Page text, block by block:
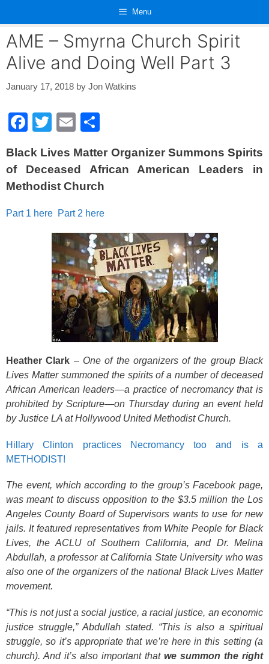
content
Menu
AME – Smyrna Church Spirit
Alive and Doing Well Part 3
January 17, 2018 by Jon Watkins
F
c
e
o
T
tt
er
E
ail ar
e
Black Lives Matter Organizer Summons Spirits
of Deceased African American Leaders in
Methodist Church
Part 1 here Part 2 here
Heather Clark –One of the organizers of the group Black
Lives Matter summoned the spirits of a number of deceased
African American leaders—a practice of necromancy that is
prohibited by Scripture—on Thursday during an event held
by Justice LA at Hollywood United Methodist Church.
Hillary Clinton practices Necromancy too and is a
METHODIST!
The event, which according to the group’s Facebook page,
was meant to discuss opposition to the $3.5 million the Los
Angeles County Board of Supervisors wants to use for new
jails. It featured representatives from White People for Black
Lives, the ACLU of Southern California, and Dr. Melina
Abdullah, a professor at California State University who was
also one of the organizers of the national Black Lives Matter
movement.
“This is not just a social justice, a racial justice, an economic
justice struggle,” Abdullah stated. “This is also a spiritual
struggle, so it’s appropriate that we’re here in this setting (a
church). And it’s also important that we summon the right